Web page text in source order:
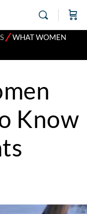
⁄WHAT WOMEN
Know